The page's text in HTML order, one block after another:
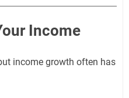
Income
income growth often has